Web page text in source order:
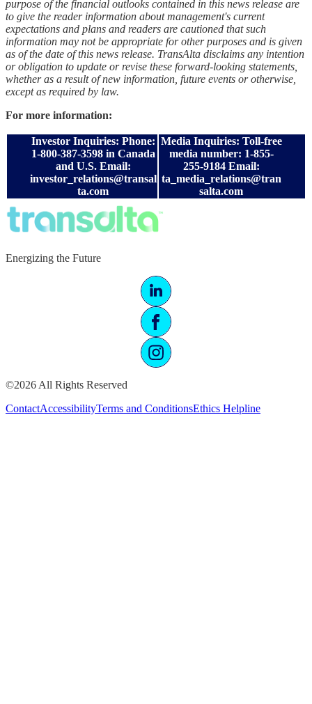
purpose of the financial outlooks contained in this news release are
to give the reader information about management's current
expectations and plans and readers are cautioned that such
information may not be appropriate for other purposes and is given
as of the date of this news release. TransAlta disclaims any intention
or obligation to update or revise these forward-looking statements,
whether as a result of new information, future events or otherwise,
except as required by law.
For more information:
Investor Inquiries: Phone:
1-800-387-3598 in Canada
and U.S. Email:
investor_relations@transal
ta.com
Media Inquiries: Toll-free
media number: 1-855-
255-9184 Email:
ta_media_relations@tran
salta.com
Energizing the Future
©2026 All Rights Reserved
ContactAccessibilityTerms and ConditionsEthics Helpline